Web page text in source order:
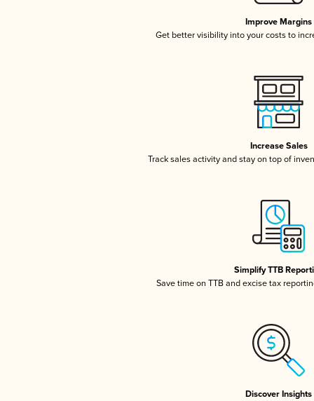
Improve Margins
Get better visibility into your costs to
Increase Sales
Track sales activity and stay on top of
Simplify TTB
Save time on TTB and excise tax
Discover Insights